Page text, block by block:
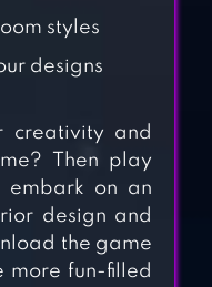
CAFE –
styles
designs
creativity and
Then play
embark on an
design and
the game
more fun-filled